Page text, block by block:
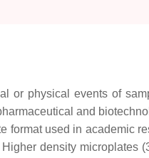
or physical events of
and
format used in academic
density microplates